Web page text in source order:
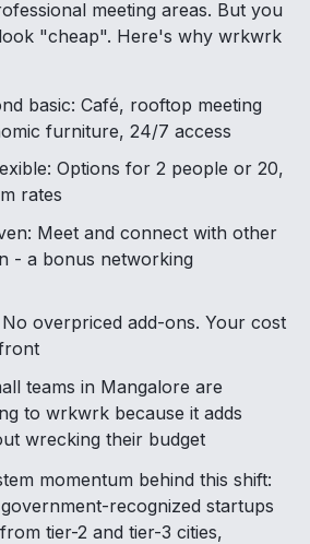
meeting areas. But you
"cheap". Here's why wrkwrk
basic: Café, rooftop meeting
furniture, 24/7 access
Options for 2 people or 20,
rates
Meet and connect with other
- a bonus networking
overpriced add-ons. Your cost
teams in Mangalore are
to wrkwrk because it adds
wrecking their budget
momentum behind this shift:
recognized startups
tier-2 and tier-3 cities,